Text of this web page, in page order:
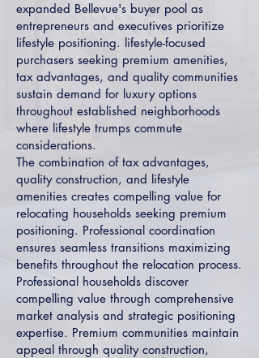
expanded Bellevue's buyer pool as
entrepreneurs and executives prioritize
lifestyle positioning. lifestyle-focused
purchasers seeking premium amenities,
tax advantages, and quality communities
sustain demand for luxury options
throughout established neighborhoods
where lifestyle trumps commute
considerations.
The combination of tax advantages,
quality construction, and lifestyle
amenities creates compelling value for
relocating households seeking premium
positioning. Professional coordination
ensures seamless transitions maximizing
benefits throughout the relocation process.
Professional households discover
compelling value through comprehensive
market analysis and strategic positioning
expertise. Premium communities maintain
appeal through quality construction,